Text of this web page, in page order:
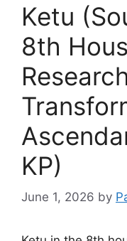
Ketu
8th
KP)
June 1, 2026 by